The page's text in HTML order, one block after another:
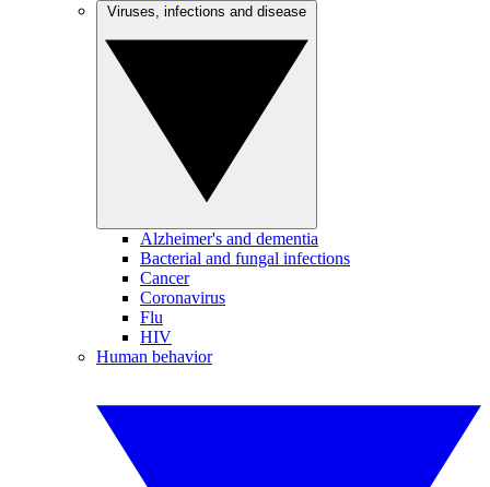
Alzheimer's and dementia
Bacterial and fungal infections
Cancer
Coronavirus
Flu
HIV
Human behavior